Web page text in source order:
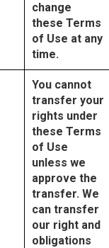
change
these Terms
of Use at any
time.
You cannot
transfer your
rights under
these Terms
of Use
unless we
approve the
transfer. We
can transfer
our right and
obligations